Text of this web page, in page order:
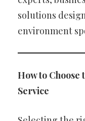
solutions
environment
How to
Service